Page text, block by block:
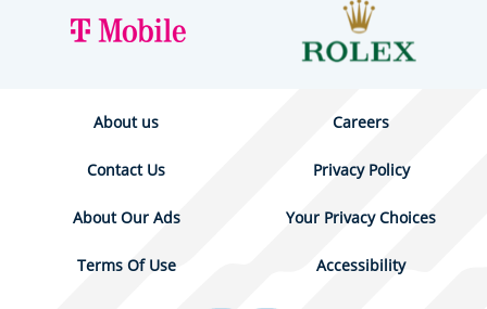
About us Careers
Contact Us Privacy Policy
About Our Ads Your Privacy Choices
Terms Of Use Accessibility